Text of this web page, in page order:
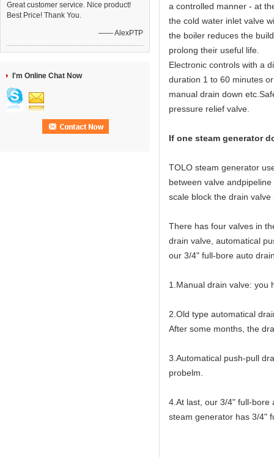
Great customer service. Nice product!
Best Price! Thank You.
—— AlexPTP
I'm Online Chat Now
a controlled manner - at
the cold water inlet valve
the boiler reduces the
prolong their useful life.
Electronic controls with a
duration 1 to 60 minutes
manual drain down
pressure relief valve.
If one steam generator
TOLO steam generator
between valve
scale block the drain valve
There has four valves in
drain valve, automatical
our 3/4" full-bore auto
1.Manual drain valve: you
2.Old type automatical
After some months, the
3.Automatical push-pull
probelm.
4.At last, our 3/4" full-bore
steam generator has 3/4"